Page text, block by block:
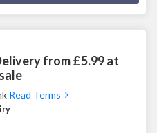
from £5.99 at
Read Terms